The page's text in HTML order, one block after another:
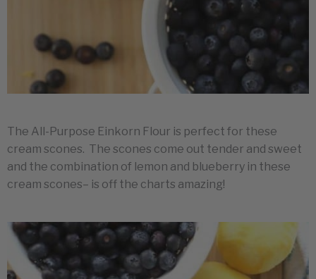
The All-Purpose Einkorn Flour is perfect for these
cream scones. The scones come out tender and sweet
and the combination of lemon and blueberry in these
cream scones– is off the charts amazing!